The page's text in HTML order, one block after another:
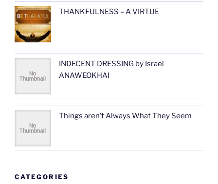
THANKFULNESS – A VIRTUE
INDECENT DRESSING by Israel
ANAWEOKHAI
Things aren’t Always What They Seem
CATEGORIES